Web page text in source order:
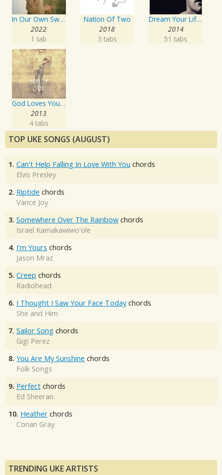
In Our Own Sweet Time
2022
1 tab
Nation Of Two
2018
3 tabs
Dream Your Life Away
2014
51 tabs
God Loves You When You're Dancing
2013
4 tabs
TOP UKE SONGS (AUGUST)
1. Can't Help Falling In Love With You chords
Elvis Presley
2. Riptide chords
Vance Joy
3. Somewhere Over The Rainbow chords
Israel Kamakawiwo'ole
4. I'm Yours chords
Jason Mraz
5. Creep chords
Radiohead
6. I Thought I Saw Your Face Today chords
She and Him
7. Sailor Song chords
Gigi Perez
8. You Are My Sunshine chords
Folk Songs
9. Perfect chords
Ed Sheeran
10. Heather chords
Conan Gray
TRENDING UKE ARTISTS